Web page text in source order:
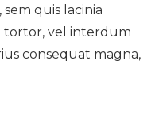
quis lacinia
tortor, vel interdum
consequat magna,